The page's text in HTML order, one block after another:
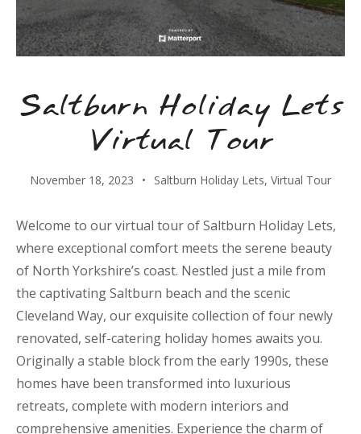
Saltburn Holiday Lets
Virtual Tour
November 18, 2023 Saltburn Holiday Lets, Virtual Tour
Welcome to our virtual tour of Saltburn Holiday Lets,
where exceptional comfort meets the serene beauty
of North Yorkshire’s coast. Nestled just a mile from
the captivating Saltburn beach and the scenic
Cleveland Way, our exquisite collection of four newly
renovated, self-catering holiday homes awaits you.
Originally a stable block from the early 1990s, these
homes have been transformed into luxurious
retreats, complete with modern interiors and
comprehensive amenities. Experience the charm of